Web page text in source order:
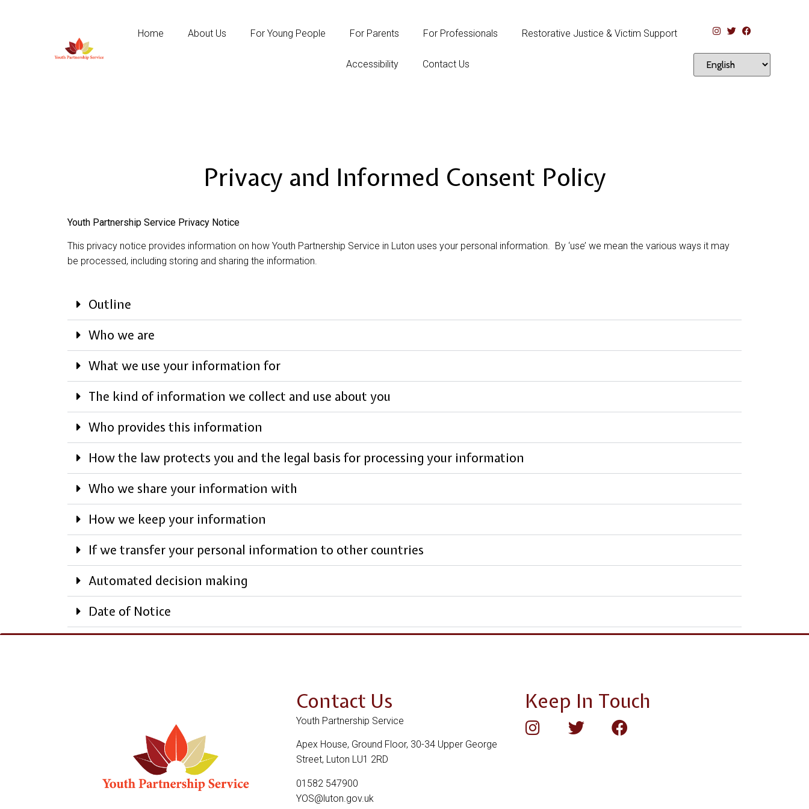
Home About Us For Young People For Parents For Professionals Restorative Justice & Victim Support
Accessibility Contact Us
Privacy and Informed Consent Policy
Youth Partnership Service Privacy Notice
This privacy notice provides information on how Youth Partnership Service in Luton uses your personal information. By ‘use’ we mean the various ways it may
be processed, including storing and sharing the information.
Outline
Who we are
What we use your information for
The kind of information we collect and use about you
Who provides this information
How the law protects you and the legal basis for processing your information
Who we share your information with
How we keep your information
If we transfer your personal information to other countries
Automated decision making
Date of Notice
Contact Us
Youth Partnership Service
Apex House, Ground Floor, 30-34 Upper George
Street, Luton LU1 2RD
01582 547900
YOS@luton.gov.uk
Keep In Touch